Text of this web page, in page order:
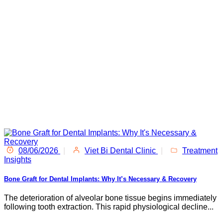
08/06/2026 Viet Bi Dental Clinic
Treatment
Insights
Bone Graft for Dental Implants: Why It’s Necessary & Recovery
The deterioration of alveolar bone tissue begins immediately
following tooth extraction. This rapid physiological decline...